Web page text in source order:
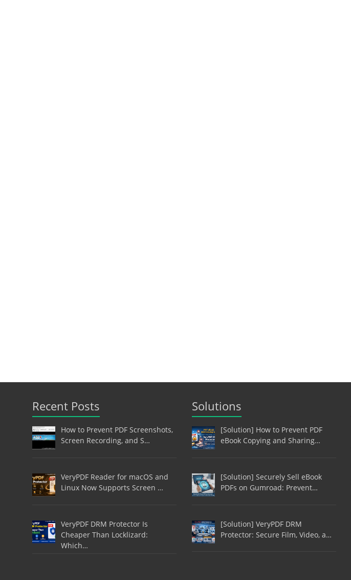
Recent Posts
How to Prevent PDF Screenshots,
Screen Recording, and S…
VeryPDF Reader for macOS and
Linux Now Supports Screen …
VeryPDF DRM Protector Is
Cheaper Than Locklizard:
Which…
Solutions
[Solution] How to Prevent PDF
eBook Copying and Sharing…
[Solution] Securely Sell eBook
PDFs on Gumroad: Prevent…
[Solution] VeryPDF DRM
Protector: Secure Film, Video, a…